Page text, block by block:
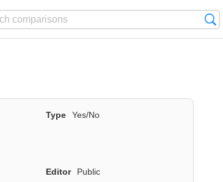
Type
Yes/No
Editor
Public